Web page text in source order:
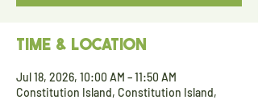
Time & Location
Jul 18, 2026, 10:00 AM – 11:50 AM
Constitution Island, Constitution Island,